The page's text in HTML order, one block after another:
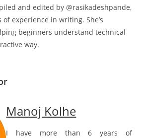
and edited by @rasikadeshpande,
of experience in writing. She’s
beginners understand technical
way.
Manoj Kolhe
I have more than 6 years of